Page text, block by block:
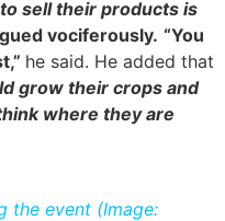
sell their products is
vociferously. “You
he said. He added that
grow their crops and
where they are
the event (Image: